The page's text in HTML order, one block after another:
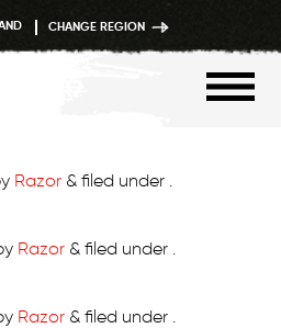
CHANGE REGION
Razor & filed under .
Razor & filed under .
Razor & filed under .